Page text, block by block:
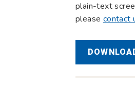
plain-text
please contact